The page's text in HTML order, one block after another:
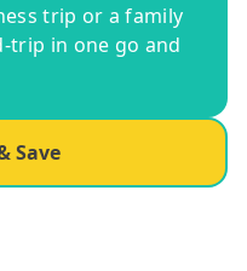
trip or a family
trip in one go and
Save